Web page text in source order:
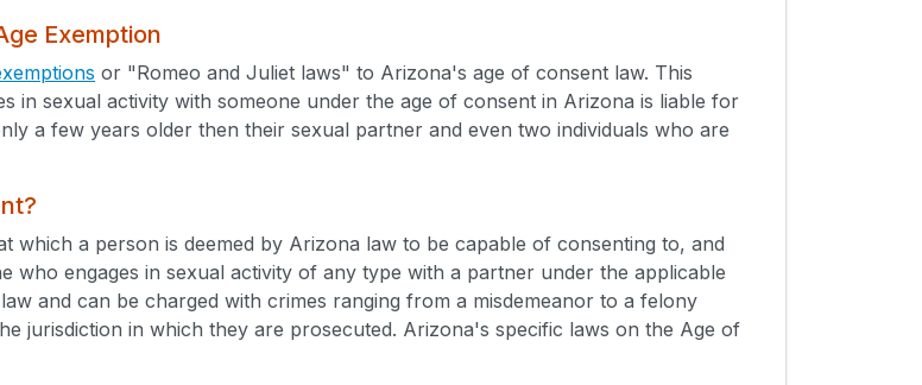
Exemption
or "Romeo and Juliet laws" to Arizona's age of consent law. This
in sexual activity with someone under the age of consent in Arizona is liable for
a few years older then their sexual partner and even two individuals who are
which a person is deemed by Arizona law to be capable of consenting to, and
who engages in sexual activity of any type with a partner under the applicable
and can be charged with crimes ranging from a misdemeanor to a felony
jurisdiction in which they are prosecuted. Arizona's specific laws on the Age of